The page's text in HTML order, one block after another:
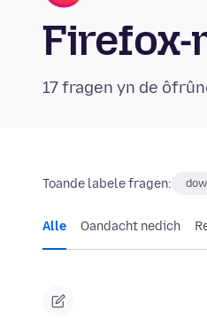
17 fragen yn de
Toande labele fragen:
Alle Oandacht nedich